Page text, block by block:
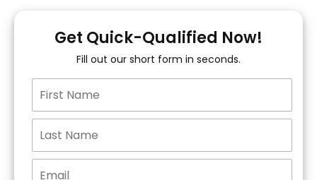
You!
15+ Lenders to get
you APPROVED!
Get Started!
Get Quick-Qualified Now!
Fill out our short form in seconds.